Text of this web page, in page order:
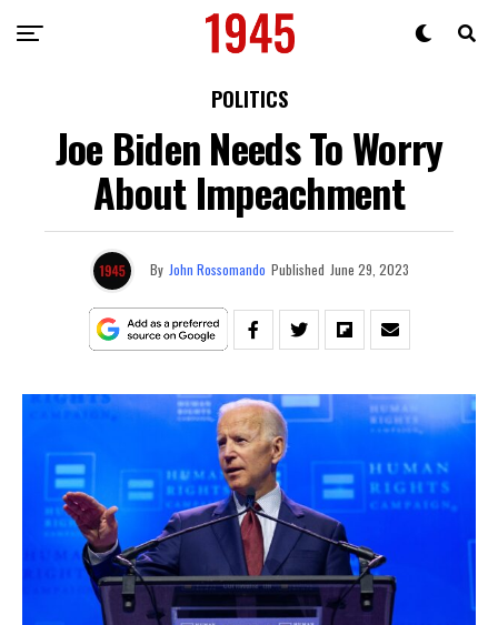
POLITICS
Joe Biden Needs To Worry
About Impeachment
By John Rossomando Published June 29, 2023